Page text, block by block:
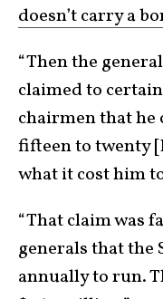
doesn’t carry a
“Then the
claimed to
chairmen that he
fifteen to twenty
what it cost him
“That claim was
generals that the
annually to run.